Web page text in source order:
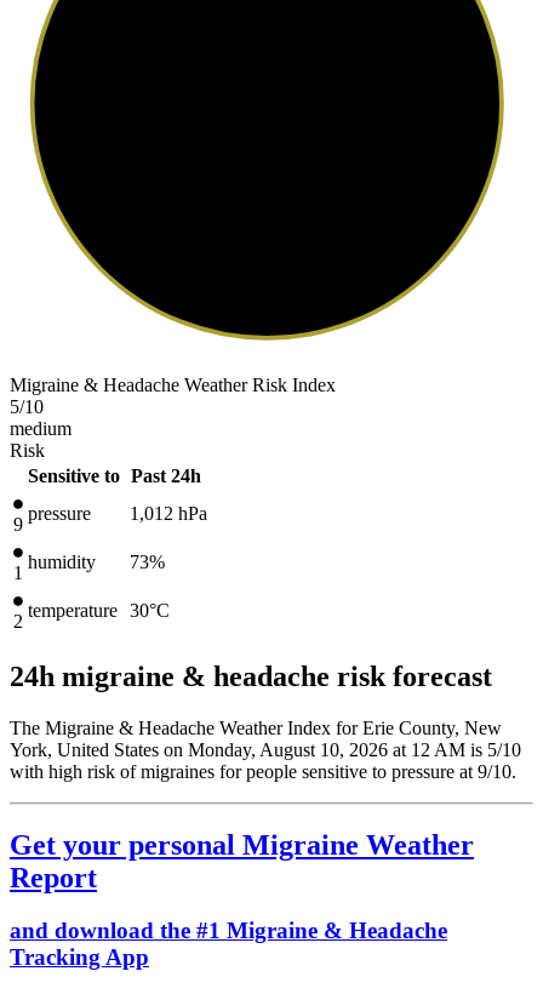
Migraine & Headache Weather Risk Index
5/10
medium
Risk
Sensitive to Past 24h
9
pressure 1,012 hPa
1
humidity 73%
2
temperature 30°C
24h migraine & headache risk forecast
The Migraine & Headache Weather Index for Erie County, New
York, United States on Monday, August 10, 2026 at 12 AM is 5/10
with high risk of migraines for people sensitive to pressure at 9/10.
Get your personal Migraine Weather
Report
and download the #1 Migraine & Headache
Tracking App